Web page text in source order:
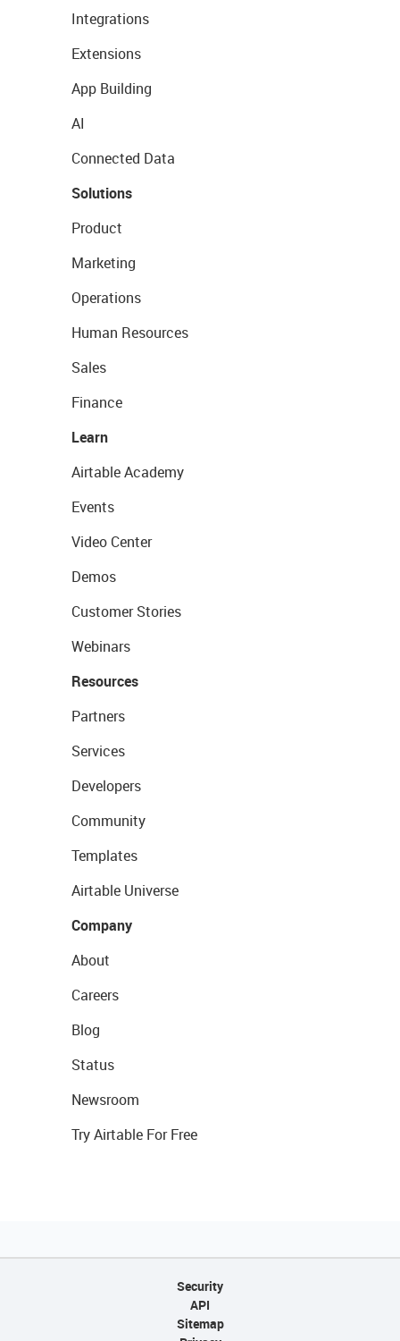
Integrations
Extensions
App Building
AI
Connected Data
Solutions
Product
Marketing
Operations
Human Resources
Sales
Finance
Learn
Airtable Academy
Events
Video Center
Demos
Customer Stories
Webinars
Resources
Partners
Services
Developers
Community
Templates
Airtable Universe
Company
About
Careers
Blog
Status
Newsroom
Try Airtable For Free
Security
API
Sitemap